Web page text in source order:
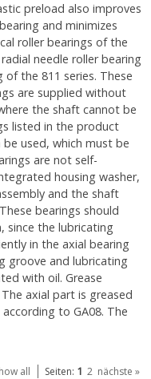
preload also improves
and minimizes
roller bearings of the
needle roller bearing
the 811 series. These
are supplied without
the shaft cannot be
listed in the product
used, which must be
are not self-
housing washer,
and the shaft
bearings should
since the lubricating
in the axial bearing
groove and lubricating
with oil. Grease
axial part is greased
to GA08. The
all Seiten: 1 2 nächste »